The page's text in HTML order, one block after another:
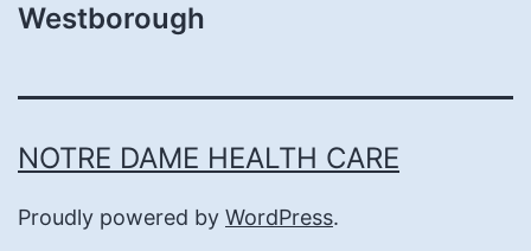
Westborough
NOTRE DAME HEALTH CARE
Proudly powered by WordPress.